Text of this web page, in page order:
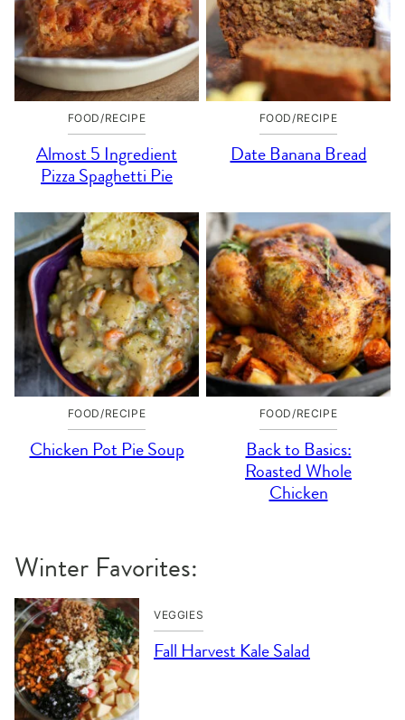
FOOD/RECIPE
Almost 5 Ingredient
Pizza Spaghetti Pie
FOOD/RECIPE
Date Banana Bread
FOOD/RECIPE
Chicken Pot Pie Soup
FOOD/RECIPE
Back to Basics:
Roasted Whole
Chicken
Winter Favorites:
VEGGIES
Fall Harvest Kale Salad